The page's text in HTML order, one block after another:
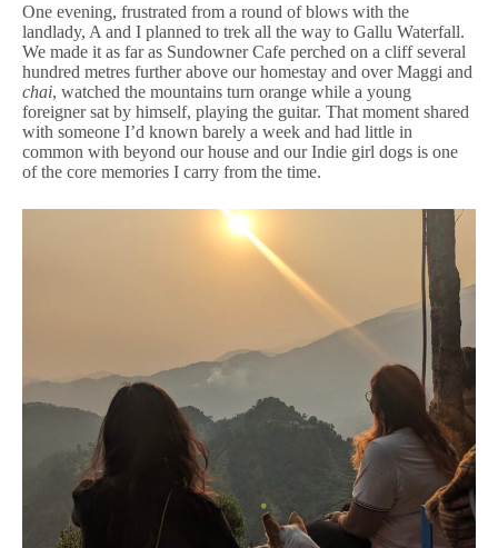
One evening, frustrated from a round of blows with the
landlady, A and I planned to trek all the way to Gallu Waterfall.
We made it as far as Sundowner Cafe perched on a cliff several
hundred metres further above our homestay and over Maggi and
chai, watched the mountains turn orange while a young
foreigner sat by himself, playing the guitar. That moment shared
with someone I’d known barely a week and had little in
common with beyond our house and our Indie girl dogs is one
of the core memories I carry from the time.